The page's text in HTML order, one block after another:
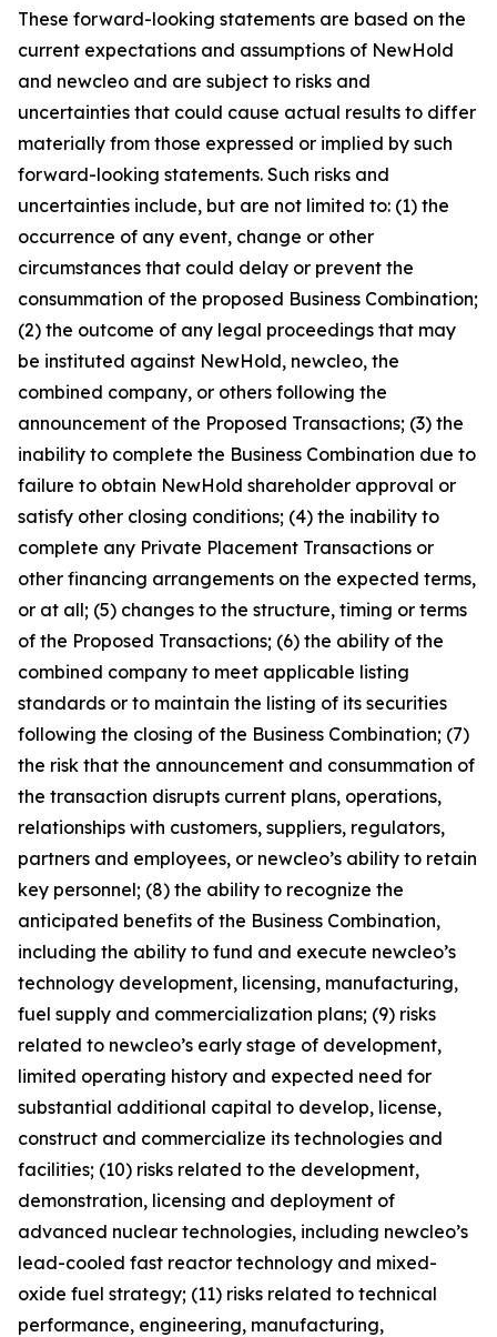
These forward-looking statements are based on the
current expectations and assumptions of NewHold
and newcleo and are subject to risks and
uncertainties that could cause actual results to differ
materially from those expressed or implied by such
forward-looking statements. Such risks and
uncertainties include, but are not limited to: (1) the
occurrence of any event, change or other
circumstances that could delay or prevent the
consummation of the proposed Business Combination;
(2) the outcome of any legal proceedings that may
be instituted against NewHold, newcleo, the
combined company, or others following the
announcement of the Proposed Transactions; (3) the
inability to complete the Business Combination due to
failure to obtain NewHold shareholder approval or
satisfy other closing conditions; (4) the inability to
complete any Private Placement Transactions or
other financing arrangements on the expected terms,
or at all; (5) changes to the structure, timing or terms
of the Proposed Transactions; (6) the ability of the
combined company to meet applicable listing
standards or to maintain the listing of its securities
following the closing of the Business Combination; (7)
the risk that the announcement and consummation of
the transaction disrupts current plans, operations,
relationships with customers, suppliers, regulators,
partners and employees, or newcleo’s ability to retain
key personnel; (8) the ability to recognize the
anticipated benefits of the Business Combination,
including the ability to fund and execute newcleo’s
technology development, licensing, manufacturing,
fuel supply and commercialization plans; (9) risks
related to newcleo’s early stage of development,
limited operating history and expected need for
substantial additional capital to develop, license,
construct and commercialize its technologies and
facilities; (10) risks related to the development,
demonstration, licensing and deployment of
advanced nuclear technologies, including newcleo’s
lead-cooled fast reactor technology and mixed-
oxide fuel strategy; (11) risks related to technical
performance, engineering, manufacturing,